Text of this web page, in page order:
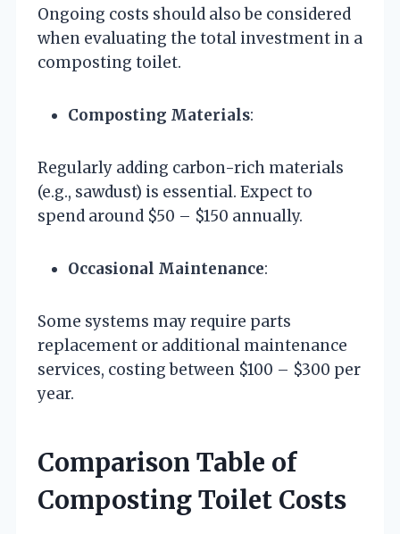
Ongoing costs should also be considered
when evaluating the total investment in a
composting toilet.
Composting Materials:
Regularly adding carbon-rich materials
(e.g., sawdust) is essential. Expect to
spend around $50 – $150 annually.
Occasional Maintenance:
Some systems may require parts
replacement or additional maintenance
services, costing between $100 – $300 per
year.
Comparison Table of
Composting Toilet Costs